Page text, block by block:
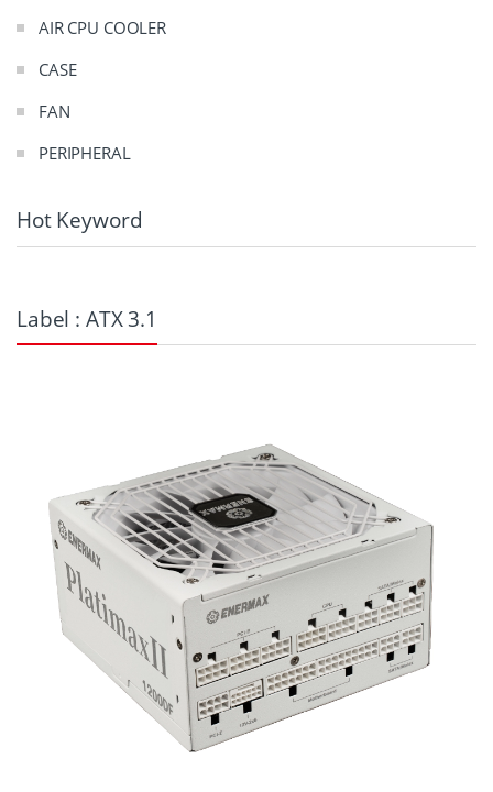
AIR CPU COOLER
CASE
FAN
PERIPHERAL
Hot Keyword
Label : ATX 3.1